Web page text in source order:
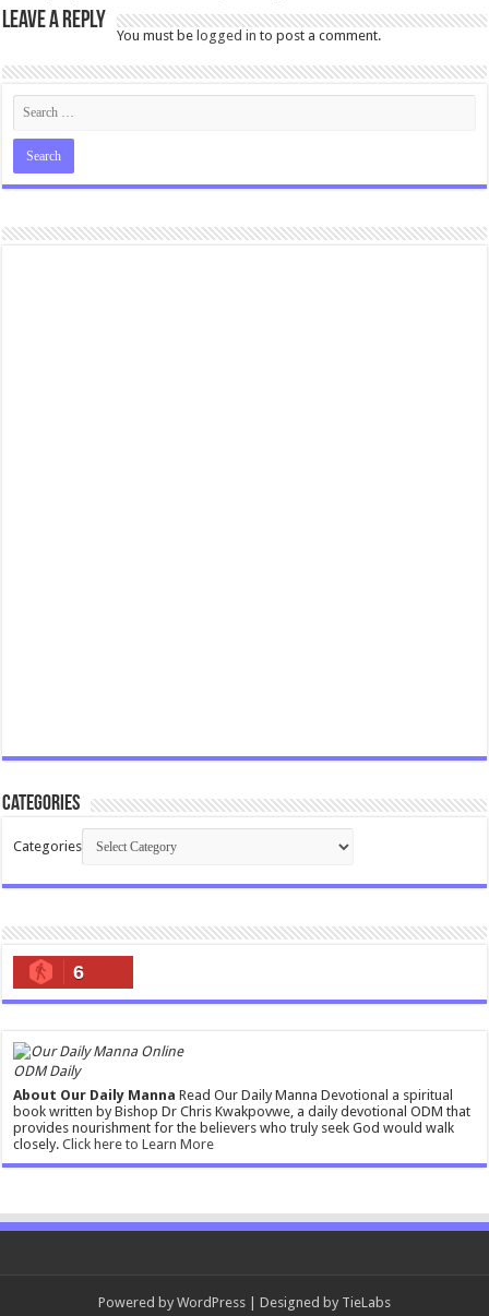
Leave a Reply
You must belogged in to post a comment.
Categories
Categories
6
ODM Daily
About Our Daily Manna Read Our Daily Manna Devotional a spiritual
book written by Bishop Dr Chris Kwakpovwe, a daily devotional ODM that
provides nourishment for the believers who truly seek God would walk
closely.Click here to Learn More
Powered by WordPress | Designed by TieLabs